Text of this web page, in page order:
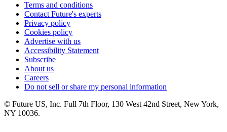
Terms and conditions
Contact Future's experts
Privacy policy
Cookies policy
Advertise with us
Accessibility Statement
Subscribe
About us
Careers
Do not sell or share my personal information
© Future US, Inc. Full 7th Floor, 130 West 42nd Street, New York,
NY 10036.